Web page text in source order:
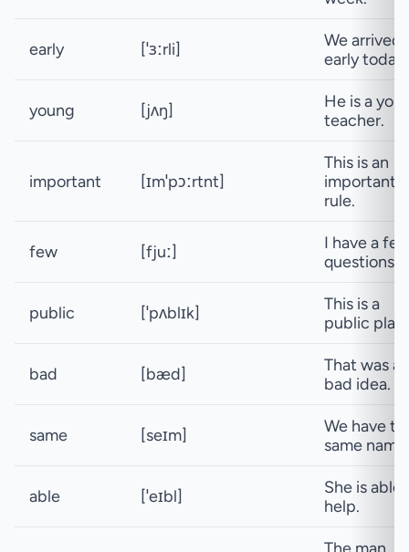
early [ˈɜːrli]
We arrived
early today.
young [jʌŋ]
He is a
teacher.
important [ɪmˈpɔːrtnt]
This is an
important
rule.
few [fjuː]
I have a
questions.
public [ˈpʌblɪk]
This is a
public
bad [bæd]
That was a
bad idea.
same [seɪm]
We have
same name.
able [ˈeɪbl]
She is able
help.
The man